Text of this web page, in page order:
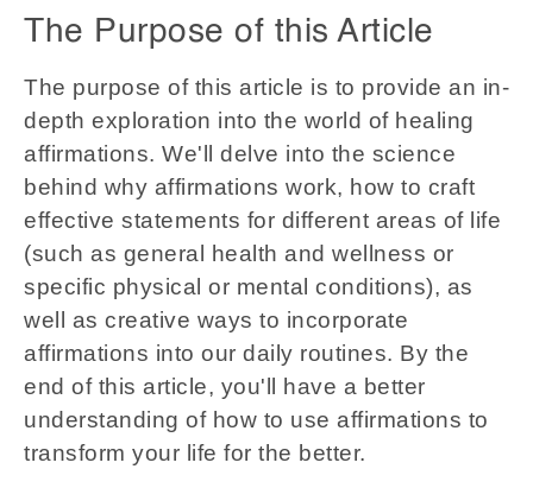
The Purpose of this Article
The purpose of this article is to provide an in-
depth exploration into the world of healing
affirmations. We'll delve into the science
behind why affirmations work, how to craft
effective statements for different areas of life
(such as general health and wellness or
specific physical or mental conditions), as
well as creative ways to incorporate
affirmations into our daily routines. By the
end of this article, you'll have a better
understanding of how to use affirmations to
transform your life for the better.